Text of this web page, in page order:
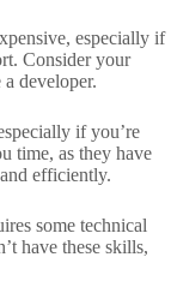
especially if
Consider your
developer.
if you’re
time, as they have
efficiently.
some technical
have these skills,